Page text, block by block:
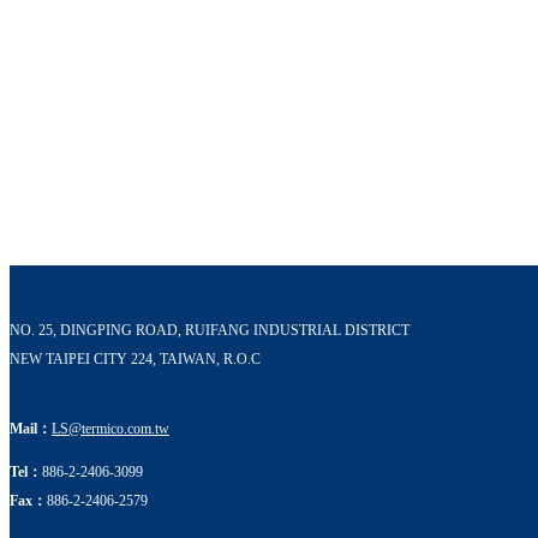
NO. 25, DINGPING ROAD, RUIFANG INDUSTRIAL DISTRICT
NEW TAIPEI CITY 224, TAIWAN, R.O.C
Mail： LS@termico.com.tw
Tel： 886-2-2406-3099
Fax： 886-2-2406-2579